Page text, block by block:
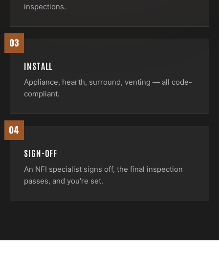
inspections.
03
INSTALL
Appliance, hearth, surround, venting — all code-
compliant.
04
SIGN-OFF
An NFI specialist signs off, the final inspection
passes, and you're set.